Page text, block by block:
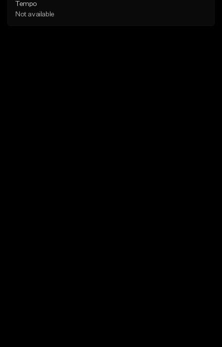
Tempo
Not available